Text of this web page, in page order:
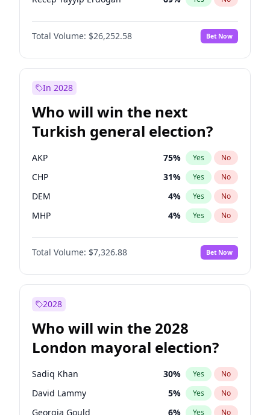
Total Volume: $26,252.58 Bet Now
In 2028
Who will win the next
Turkish general election?
AKP 75% Yes No
CHP 31% Yes No
DEM 4% Yes No
MHP 4% Yes No
Total Volume: $7,326.88 Bet Now
2028
Who will win the 2028
London mayoral election?
Sadiq Khan 30% Yes No
David Lammy 5% Yes No
Georgia Gould 6% Yes No